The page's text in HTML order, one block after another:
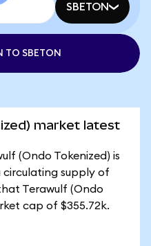
SBETON
TO SBETON
market latest
(Ondo Tokenized) is
circulating supply of
Terawulf (Ondo
cap of $355.72k.